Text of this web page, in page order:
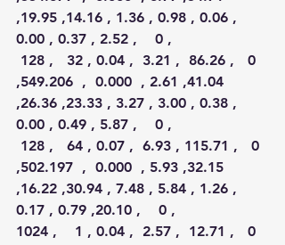
,19.95 ,14.16 , 1.36 , 0.98 , 0.06 ,
0.00 , 0.37 , 2.52 ,    0 ,
128 ,   32 , 0.04 ,  3.21 ,  86.26 ,   0
,549.206  ,  0.000  , 2.61 ,41.04
,26.36 ,23.33 , 3.27 , 3.00 , 0.38 ,
0.00 , 0.49 , 5.87 ,    0 ,
128 ,   64 , 0.07 ,  6.93 , 115.71 ,   0
,502.197  ,  0.000  , 5.93 ,32.15
,16.22 ,30.94 , 7.48 , 5.84 , 1.26 ,
0.17 , 0.79 ,20.10 ,    0 ,
1024 ,    1 , 0.04 ,  2.57 ,  12.71 ,   0